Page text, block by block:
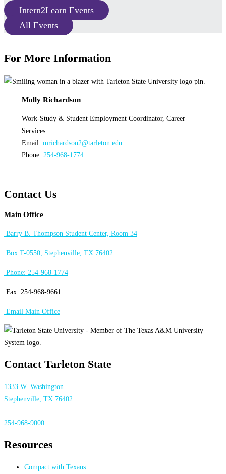
Intern2Learn Events
All Events
For More Information
Molly Richardson
Work-Study & Student Employment Coordinator, Career
Services
Email: mrichardson2@tarleton.edu
Phone: 254-968-1774
Contact Us
Main Office
Barry B. Thompson Student Center, Room 34
Box T-0550, Stephenville, TX 76402
Phone: 254-968-1774
Fax: 254-968-9661
Email Main Office
Contact Tarleton State
1333 W. Washington
Stephenville, TX 76402
254-968-9000
Resources
Compact with Texans